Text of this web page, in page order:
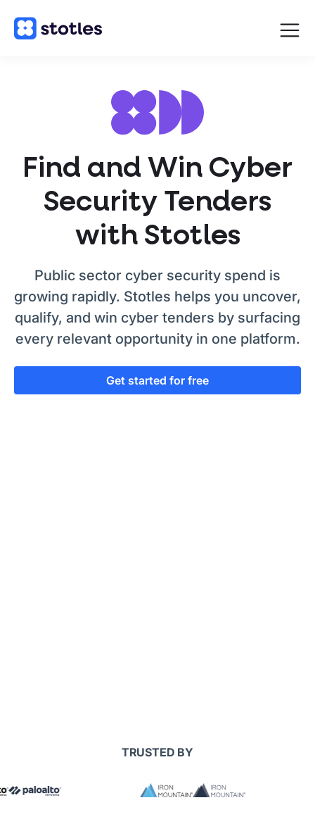
Open
Find and Win Cyber
Security Tenders
with Stotles
Public sector cyber security spend is
growing rapidly. Stotles helps you uncover,
qualify, and win cyber tenders by surfacing
every relevant opportunity in one platform.
Get started for free
TRUSTED BY